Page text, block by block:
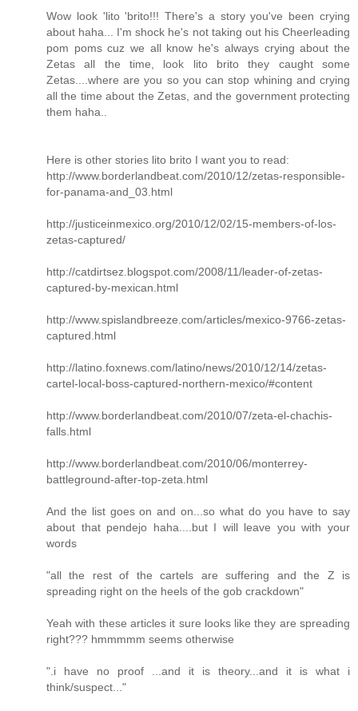
Wow look 'lito 'brito!!! There's a story you've been crying
about haha... I'm shock he's not taking out his Cheerleading
pom poms cuz we all know he's always crying about the
Zetas all the time, look lito brito they caught some
Zetas....where are you so you can stop whining and crying
all the time about the Zetas, and the government protecting
them haha..
Here is other stories lito brito I want you to read:
http://www.borderlandbeat.com/2010/12/zetas-responsible-
for-panama-and_03.html
http://justiceinmexico.org/2010/12/02/15-members-of-los-
zetas-captured/
http://catdirtsez.blogspot.com/2008/11/leader-of-zetas-
captured-by-mexican.html
http://www.spislandbreeze.com/articles/mexico-9766-zetas-
captured.html
http://latino.foxnews.com/latino/news/2010/12/14/zetas-
cartel-local-boss-captured-northern-mexico/#content
http://www.borderlandbeat.com/2010/07/zeta-el-chachis-
falls.html
http://www.borderlandbeat.com/2010/06/monterrey-
battleground-after-top-zeta.html
And the list goes on and on...so what do you have to say
about that pendejo haha....but I will leave you with your
words
"all the rest of the cartels are suffering and the Z is
spreading right on the heels of the gob crackdown"
Yeah with these articles it sure looks like they are spreading
right??? hmmmmm seems otherwise
".i have no proof ...and it is theory...and it is what i
think/suspect..."